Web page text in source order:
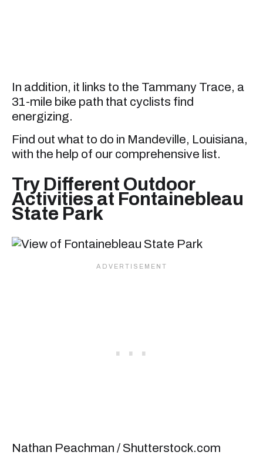
In addition, it links to the Tammany Trace, a
31-mile bike path that cyclists find
energizing.
Find out what to do in Mandeville, Louisiana,
with the help of our comprehensive list.
Try Different Outdoor
Activities at Fontainebleau
State Park
Nathan Peachman / Shutterstock.com